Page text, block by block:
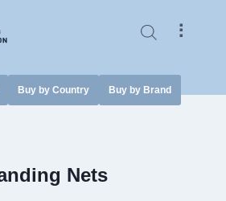
⠇
Buy by Country Buy by Brand
Nets